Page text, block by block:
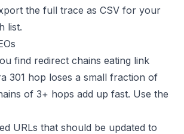
the full trace as CSV for your
list.
find redirect chains eating link
301 hop loses a small fraction of
of 3+ hops add up fast. Use the
URLs that should be updated to